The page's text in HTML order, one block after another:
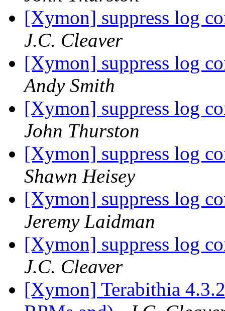
[Xymon] suppress log
J.C. Cleaver
[Xymon] suppress log
Andy Smith
[Xymon] suppress log
John Thurston
[Xymon] suppress log
Shawn Heisey
[Xymon] suppress log
Jeremy Laidman
[Xymon] suppress log
J.C. Cleaver
[Xymon] Terabithia